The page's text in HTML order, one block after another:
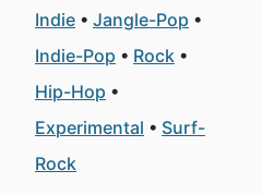
Indie
Jangle-Pop
Indie-Pop
Rock
Hip-Hop
Experimental
Surf-
Rock